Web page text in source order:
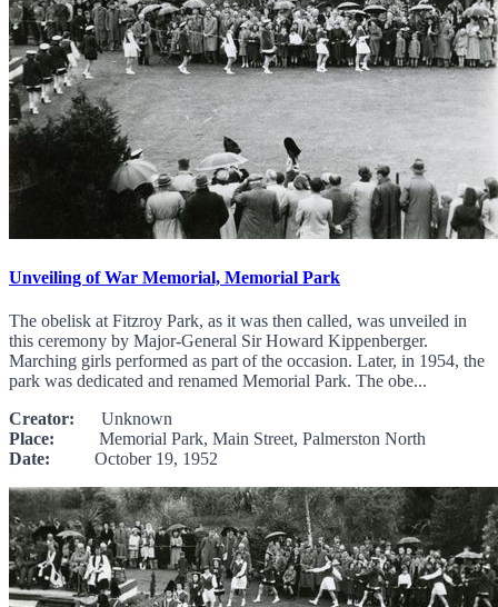
Unveiling of War Memorial, Memorial Park
The obelisk at Fitzroy Park, as it was then called, was unveiled in
this ceremony by Major-General Sir Howard Kippenberger.
Marching girls performed as part of the occasion. Later, in 1954, the
park was dedicated and renamed Memorial Park. The obe...
Creator: Unknown
Place: Memorial Park, Main Street, Palmerston North
Date: October 19, 1952